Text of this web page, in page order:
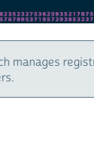
manages